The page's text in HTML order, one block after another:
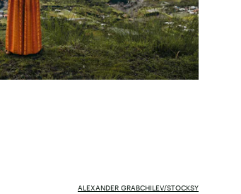
ALEXANDER GRABCHILEV/STOCKSY